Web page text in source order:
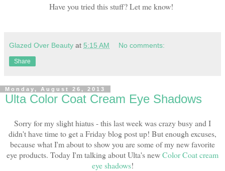
Have you tried this stuff? Let me know!
Glazed Over Beauty at 5:15 AM No comments:
Share
Monday, August 26, 2013
Ulta Color Coat Cream Eye Shadows
Sorry for my slight hiatus - this last week was crazy busy and I
didn't have time to get a Friday blog post up! But enough excuses,
because what I'm about to show you are some of my new favorite
eye products. Today I'm talking about Ulta's newColor Coat cream
eye shadows!